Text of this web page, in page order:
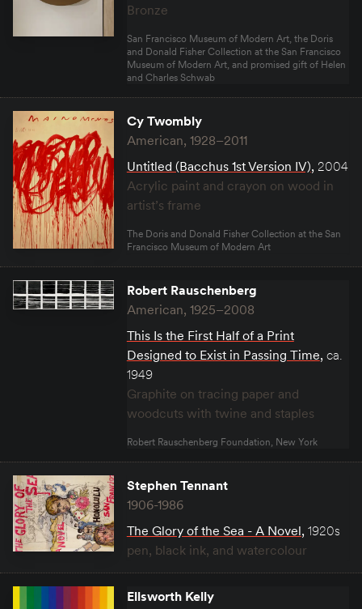
Bronze
San Francisco Museum of Modern Art, the Doris
and Donald Fisher Collection at the San Francisco
Museum of Modern Art, and promised gift of Helen
and Charles Schwab
Cy Twombly
American, 1928–2011
Untitled (Bacchus 1st Version IV), 2004
Acrylic paint and crayon on wood in
artist’s frame
The Doris and Donald Fisher Collection at the San
Francisco Museum of Modern Art
Robert Rauschenberg
American, 1925–2008
This Is the First Half of a Print
Designed to Exist in Passing Time, ca.
1949
Graphite on tracing paper and
woodcuts with twine and staples
Robert Rauschenberg Foundation, New York
Stephen Tennant
1906-1986
The Glory of the Sea - A Novel, 1920s
pen, black ink, and watercolour
Ellsworth Kelly